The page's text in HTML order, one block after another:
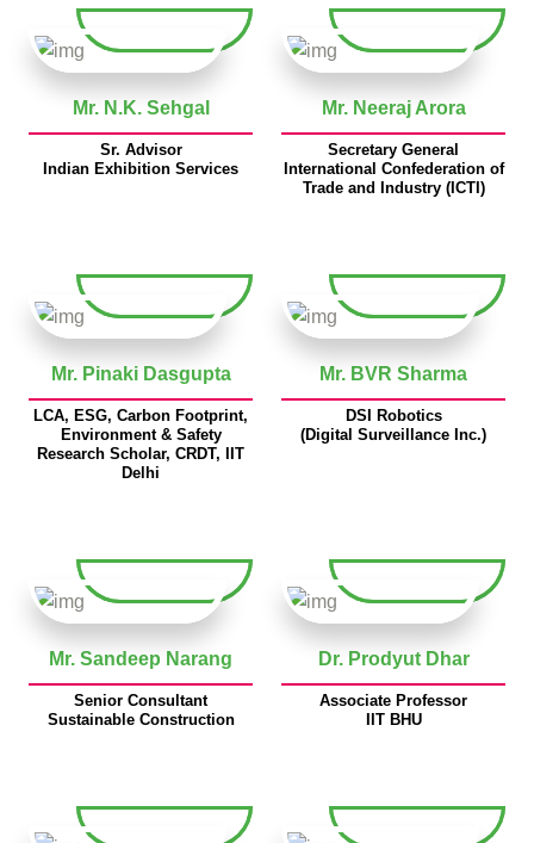
Mr. N.K. Sehgal
Sr. Advisor
Indian Exhibition Services
Mr. Neeraj Arora
Secretary General
International Confederation of
Trade and Industry (ICTI)
Mr. Pinaki Dasgupta
LCA, ESG, Carbon Footprint,
Environment & Safety
Research Scholar, CRDT, IIT
Delhi
Mr. BVR Sharma
DSI Robotics
(Digital Surveillance Inc.)
Mr. Sandeep Narang
Senior Consultant
Sustainable Construction
Dr. Prodyut Dhar
Associate Professor
IIT BHU